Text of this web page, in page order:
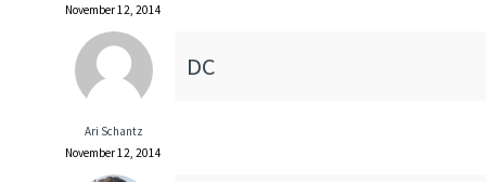
November 12, 2014
Ari Schantz
November 12, 2014
DC